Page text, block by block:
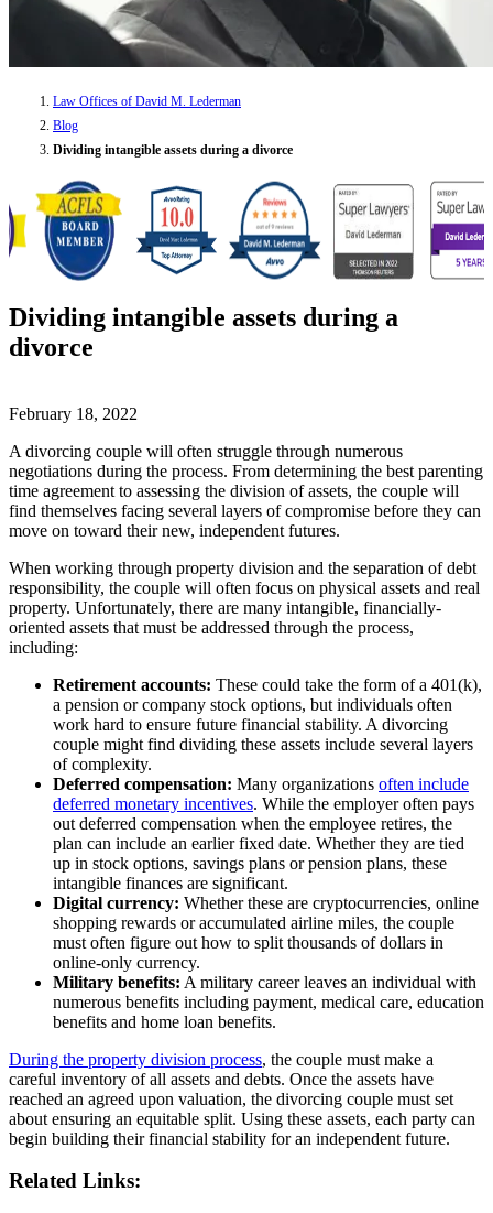
Law Offices of David M. Lederman
Blog
Dividing intangible assets during a divorce
Dividing intangible assets during a
divorce
February 18, 2022
A divorcing couple will often struggle through numerous
negotiations during the process. From determining the best parenting
time agreement to assessing the division of assets, the couple will
find themselves facing several layers of compromise before they can
move on toward their new, independent futures.
When working through property division and the separation of debt
responsibility, the couple will often focus on physical assets and real
property. Unfortunately, there are many intangible, financially-
oriented assets that must be addressed through the process,
including:
Retirement accounts: These could take the form of a 401(k),
a pension or company stock options, but individuals often
work hard to ensure future financial stability. A divorcing
couple might find dividing these assets include several layers
of complexity.
Deferred compensation: Many organizations often include
deferred monetary incentives. While the employer often pays
out deferred compensation when the employee retires, the
plan can include an earlier fixed date. Whether they are tied
up in stock options, savings plans or pension plans, these
intangible finances are significant.
Digital currency: Whether these are cryptocurrencies, online
shopping rewards or accumulated airline miles, the couple
must often figure out how to split thousands of dollars in
online-only currency.
Military benefits: A military career leaves an individual with
numerous benefits including payment, medical care, education
benefits and home loan benefits.
During the property division process, the couple must make a
careful inventory of all assets and debts. Once the assets have
reached an agreed upon valuation, the divorcing couple must set
about ensuring an equitable split. Using these assets, each party can
begin building their financial stability for an independent future.
Related Links: